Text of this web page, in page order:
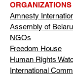
Amnesty
Assembly of
NGOs
Freedom House
Human Rights
International